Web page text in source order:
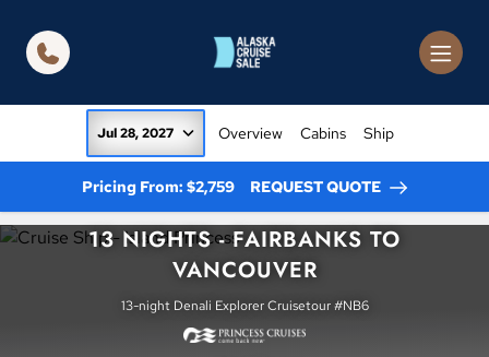
Jul 28, 2027 Overview Cabins Ship
Pricing From: $2,759 REQUEST QUOTE
13 NIGHTS - FAIRBANKS TO
VANCOUVER
13-night Denali Explorer Cruisetour #NB6